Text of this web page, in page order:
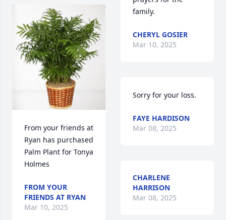
From your friends at
Ryan has purchased
Palm Plant for Tonya
Holmes
FROM YOUR
FRIENDS AT RYAN
Mar 10, 2025
family.
CHERYL GOSIER
Mar 10, 2025
Sorry for your loss.
FAYE HARDISON
Mar 08, 2025
CHARLENE
HARRISON
Mar 08, 2025